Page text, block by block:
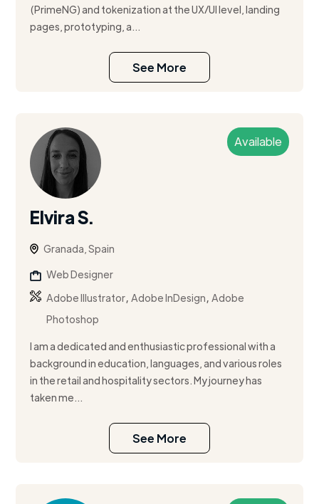
(PrimeNG) and tokenization at the UX/UI level, landing
pages, prototyping, a...
See More
Available
Elvira S.
Granada, Spain
Web Designer
Adobe Illustrator,Adobe InDesign,Adobe
Photoshop
I am a dedicated and enthusiastic professional with a
background in education, languages, and various roles
in the retail and hospitality sectors. My journey has
taken me...
See More